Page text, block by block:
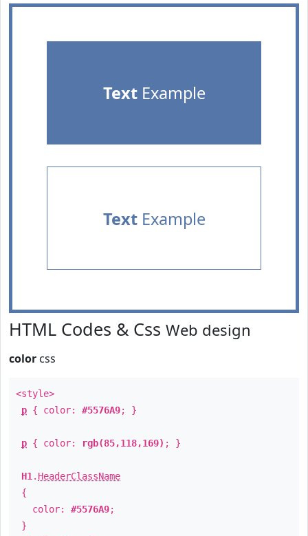
TextExample
TextExample
HTML Codes & Css Web design
color css
<style>
p { color: #5576A9; }
p { color: rgb(85,118,169) ; }
H1 . HeaderClassName
{
color: #5576A9;
}